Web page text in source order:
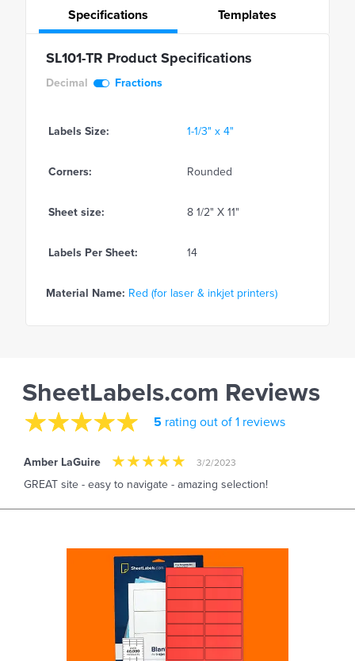
Specifications Templates
SL101-TR Product Specifications
Decimal Fractions
Labels Size: 1-1/3" x 4"
Corners: Rounded
Sheet size: 8 1/2" X 11"
Labels Per Sheet: 14
Material Name: Red (for laser & inkjet printers)
SheetLabels.com Reviews
5 rating out of 1 reviews
Amber LaGuire 3/2/2023
GREAT site - easy to navigate - amazing selection!